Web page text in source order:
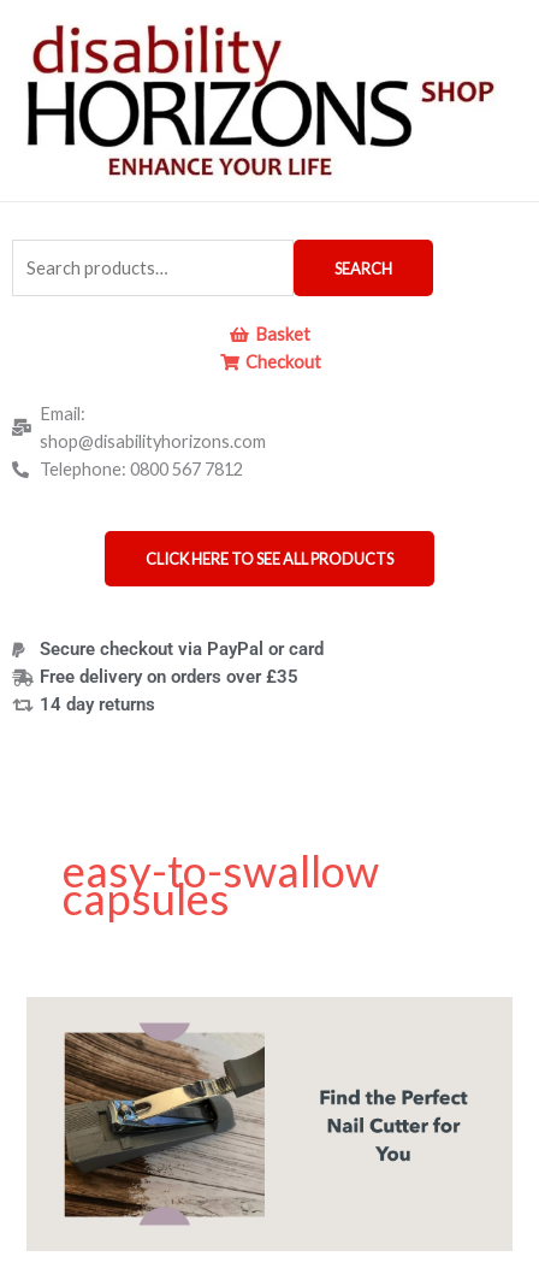
content
for:
SEARCH
Basket
Checkout
Email:
shop@disabilityhorizons.com
Telephone: 0800 567 7812
CLICK HERE TO SEE ALL PRODUCTS
Secure checkout via PayPal or card
Free delivery on orders over £35
14 day returns
easy-to-swallow
capsules
Clippers
Disabled
People: